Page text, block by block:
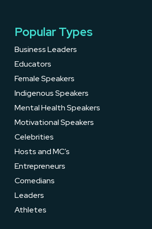
Popular Types
Business Leaders
Educators
Female Speakers
Indigenous Speakers
Mental Health Speakers
Motivational Speakers
Celebrities
Hosts and MC’s
Entrepreneurs
Comedians
Leaders
Athletes